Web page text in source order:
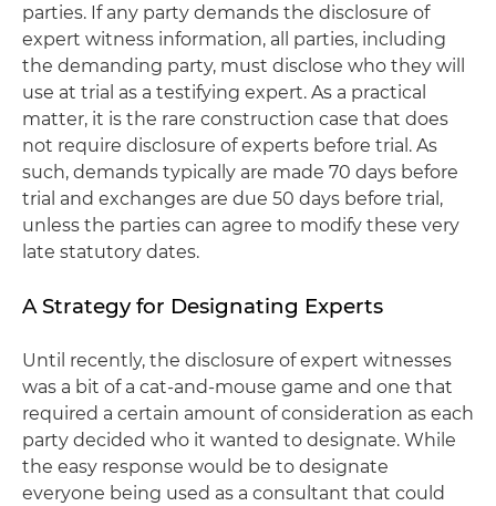
parties. If any party demands the disclosure of
expert witness information, all parties, including
the demanding party, must disclose who they will
use at trial as a testifying expert. As a practical
matter, it is the rare construction case that does
not require disclosure of experts before trial. As
such, demands typically are made 70 days before
trial and exchanges are due 50 days before trial,
unless the parties can agree to modify these very
late statutory dates.
A Strategy for Designating Experts
Until recently, the disclosure of expert witnesses
was a bit of a cat-and-mouse game and one that
required a certain amount of consideration as each
party decided who it wanted to designate. While
the easy response would be to designate
everyone being used as a consultant that could